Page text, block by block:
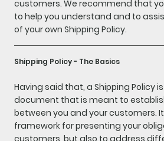
customers. We recommend that
to help you understand and to
of your own Shipping Policy.
Shipping Policy - The Basics
Having said that, a Shipping Policy
document that is meant to
between you and your customers.
framework for presenting your
customers, but also to address